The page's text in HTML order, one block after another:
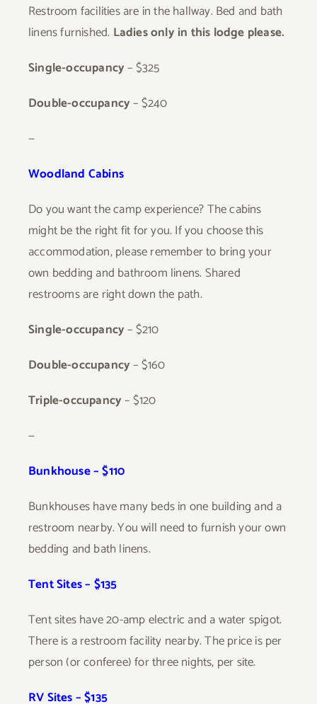
Restroom facilities are in the hallway. Bed and bath
linens furnished. Ladies only in this lodge please.
Single-occupancy– $325
Double-occupancy–$240
—
Woodland Cabins
Do you want the camp experience? The cabins
might be the right fit for you. If you choose this
accommodation, please remember to bring your
own bedding and bathroom linens. Shared
restrooms are right down the path.
Single-occupancy– $210
Double-occupancy– $160
Triple-occupancy– $120
—
Bunkhouse – $110
Bunkhouses have many beds in one building and a
restroom nearby. You will need to furnish your own
bedding and bath linens.
Tent Sites – $135
Tent sites have 20-amp electric and a water spigot.
There is a restroom facility nearby. The price is per
person (or conferee) for three nights, per site.
RV Sites – $135